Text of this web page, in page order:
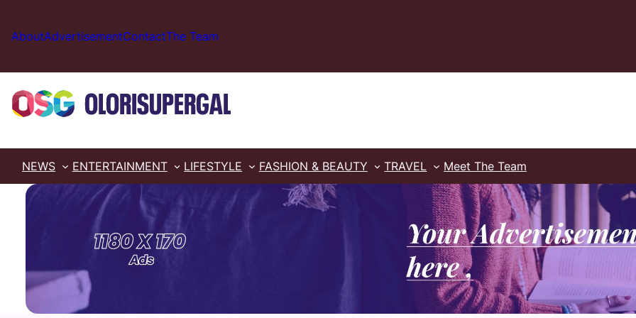
content
AboutAdvertisementContactThe Team
NEWS ENTERTAINMENT LIFESTYLE FASHION & BEAUTY TRAVEL Meet The Team